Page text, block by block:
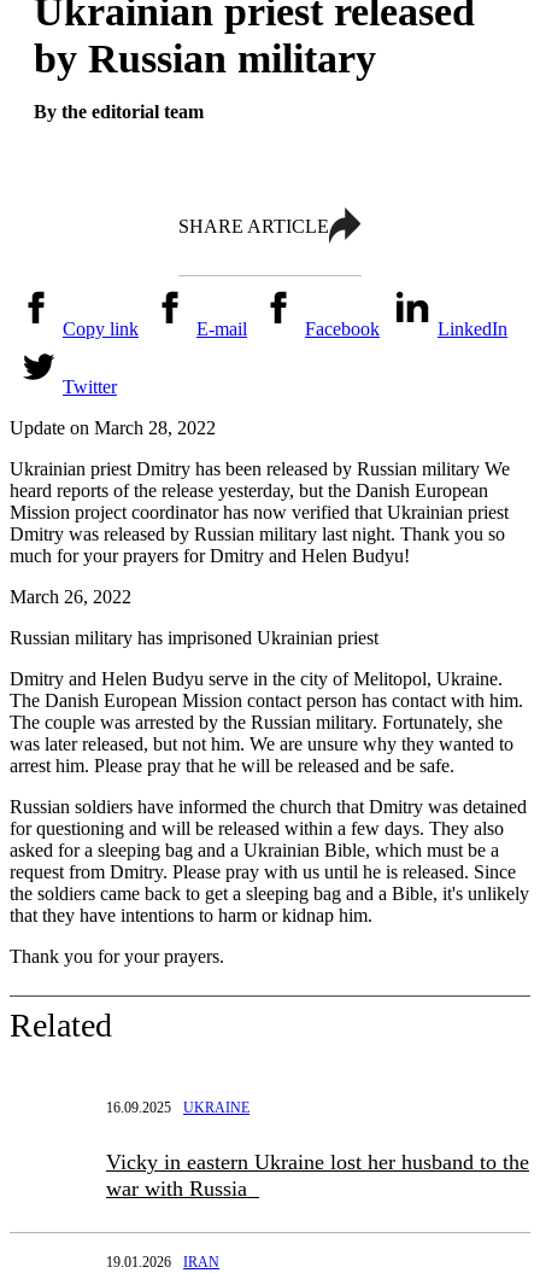
Ukrainian priest released
by Russian military
By the editorial team
SHARE ARTICLE
Copy link E-mail Facebook LinkedIn
Twitter
Update on March 28, 2022
Ukrainian priest Dmitry has been released by Russian military We
heard reports of the release yesterday, but the Danish European
Mission project coordinator has now verified that Ukrainian priest
Dmitry was released by Russian military last night. Thank you so
much for your prayers for Dmitry and Helen Budyu!
March 26, 2022
Russian military has imprisoned Ukrainian priest
Dmitry and Helen Budyu serve in the city of Melitopol, Ukraine.
The Danish European Mission contact person has contact with him.
The couple was arrested by the Russian military. Fortunately, she
was later released, but not him. We are unsure why they wanted to
arrest him. Please pray that he will be released and be safe.
Russian soldiers have informed the church that Dmitry was detained
for questioning and will be released within a few days. They also
asked for a sleeping bag and a Ukrainian Bible, which must be a
request from Dmitry. Please pray with us until he is released. Since
the soldiers came back to get a sleeping bag and a Bible, it's unlikely
that they have intentions to harm or kidnap him.
Thank you for your prayers.
Related
16.09.2025 UKRAINE
Vicky in eastern Ukraine lost her husband to the
war with Russia
19.01.2026 IRAN